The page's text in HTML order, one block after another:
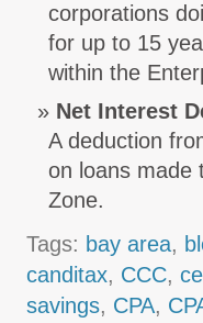
corporations
for up to 15
within the
Net Interest
A deduction
on loans made
Zone.
Tags: bay area,
canditax, CCC,
savings, CPA,